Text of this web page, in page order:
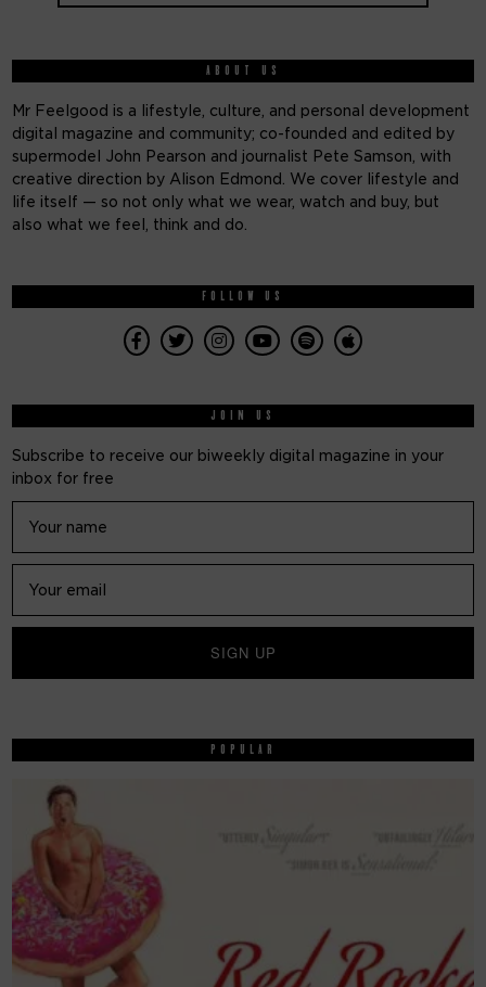
ABOUT US
Mr Feelgood is a lifestyle, culture, and personal development
digital magazine and community; co-founded and edited by
supermodel John Pearson and journalist Pete Samson, with
creative direction by Alison Edmond. We cover lifestyle and
life itself — so not only what we wear, watch and buy, but
also what we feel, think and do.
FOLLOW US
JOIN US
Subscribe to receive our biweekly digital magazine in your
inbox for free
POPULAR